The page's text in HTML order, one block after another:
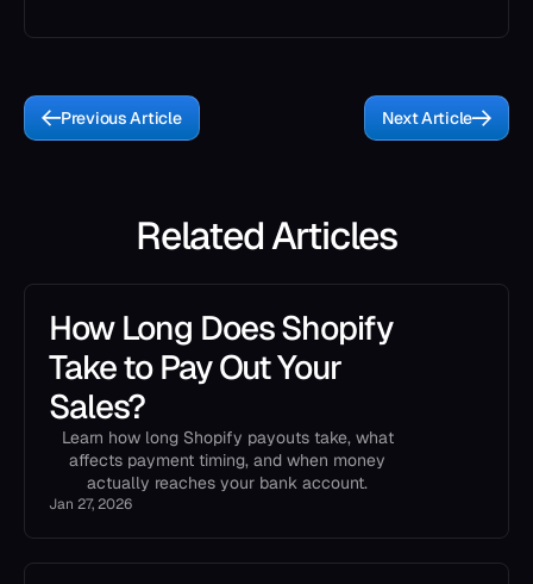
Previous Article Next Article
Related Articles
How Long Does Shopify
Take to Pay Out Your
Sales?
Learn how long Shopify payouts take, what
affects payment timing, and when money
actually reaches your bank account.
Jan 27, 2026